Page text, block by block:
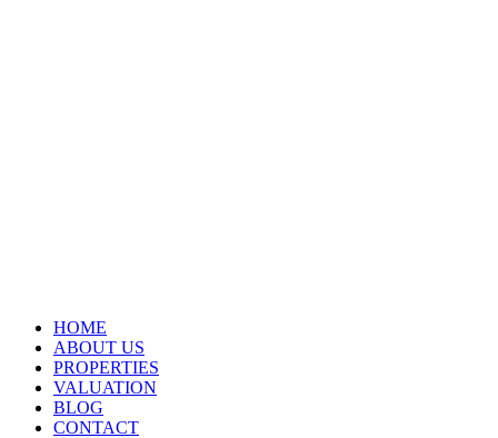
HOME
ABOUT US
PROPERTIES
VALUATION
BLOG
CONTACT